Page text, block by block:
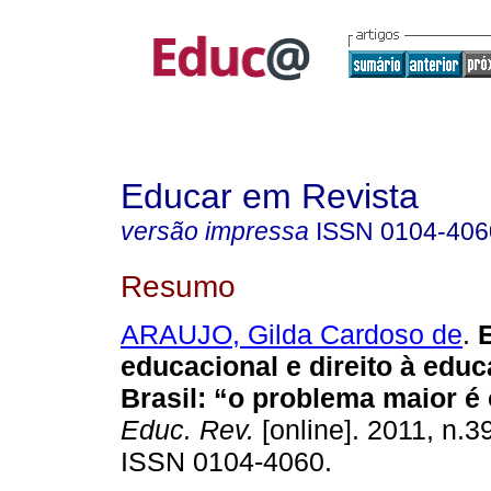
Educar em Revista
versão impressa ISSN 0104-
Resumo
ARAUJO, Gilda Cardoso de.
educacional e direito à
Brasil: “o problema maior é
Educ. Rev. [online]. 2011,
ISSN 0104-4060.